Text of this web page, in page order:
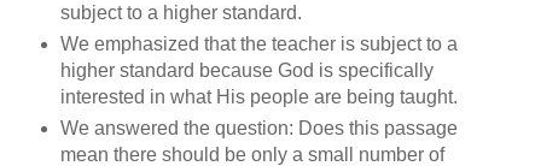
subject to a higher standard.
We emphasized that the teacher is subject to a
higher standard because God is specifically
interested in what His people are being taught.
We answered the question: Does this passage
mean there should be only a small number of